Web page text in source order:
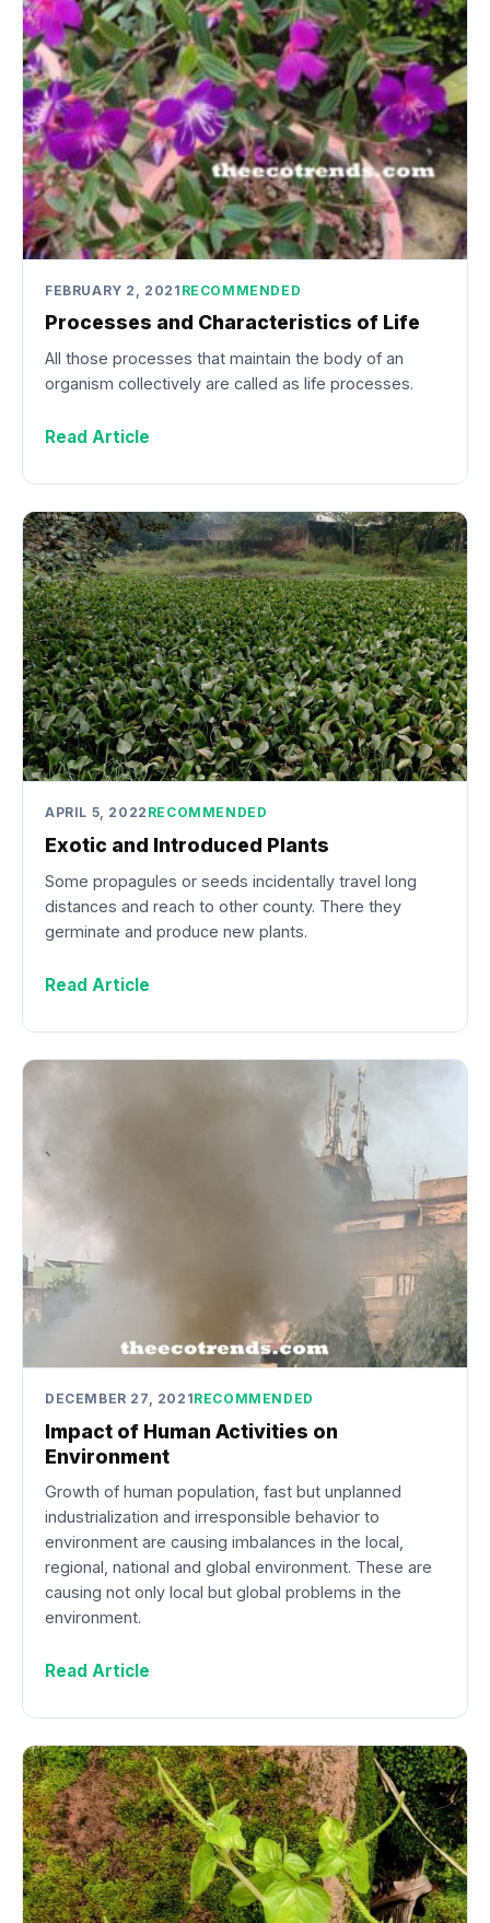
FEBRUARY 2, 2021 RECOMMENDED
Processes and Characteristics of Life
All those processes that maintain the body of an
organism collectively are called as life processes.
Read Article
APRIL 5, 2022 RECOMMENDED
Exotic and Introduced Plants
Some propagules or seeds incidentally travel long
distances and reach to other county. There they
germinate and produce new plants.
Read Article
DECEMBER 27, 2021RECOMMENDED
Impact of Human Activities on
Environment
Growth of human population, fast but unplanned
industrialization and irresponsible behavior to
environment are causing imbalances in the local,
regional, national and global environment. These are
causing not only local but global problems in the
environment.
Read Article